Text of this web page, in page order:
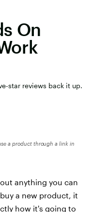
On
star reviews back it up.
a product through a link in
anything you can
a new product, it
how it's going to